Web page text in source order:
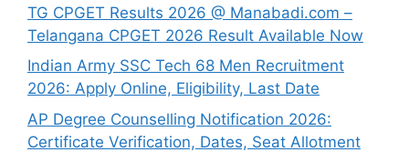
TG CPGET Results 2026 @ Manabadi.com –
Telangana CPGET 2026 Result Available Now
Indian Army SSC Tech 68 Men Recruitment
2026: Apply Online, Eligibility, Last Date
AP Degree Counselling Notification 2026:
Certificate Verification, Dates, Seat Allotment